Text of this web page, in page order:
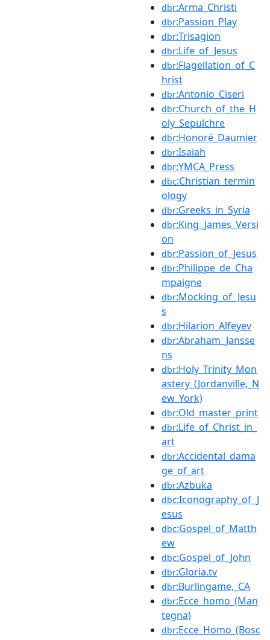
dbr:Arma_Christi
dbr:Passion_Play
dbr:Trisagion
dbr:Life_of_Jesus
dbr:Flagellation_of_C
hrist
dbr:Antonio_Ciseri
dbr:Church_of_the_H
oly_Sepulchre
dbr:Honoré_Daumier
dbr:Isaiah
dbr:YMCA_Press
dbc:Christian_termin
ology
dbr:Greeks_in_Syria
dbr:King_James_Versi
on
dbr:Passion_of_Jesus
dbr:Philippe_de_Cha
mpaigne
dbr:Mocking_of_Jesu
s
dbr:Hilarion_Alfeyev
dbr:Abraham_Jansse
ns
dbr:Holy_Trinity_Mon
astery_(Jordanville,_N
ew_York)
dbr:Old_master_print
dbr:Life_of_Christ_in_
art
dbr:Accidental_dama
ge_of_art
dbr:Azbuka
dbc:Iconography_of_J
esus
dbc:Gospel_of_Matth
ew
dbc:Gospel_of_John
dbr:Gloria.tv
dbr:Burlingame,_CA
dbr:Ecce_homo_(Man
tegna)
dbr:Ecce_Homo_(Bosc